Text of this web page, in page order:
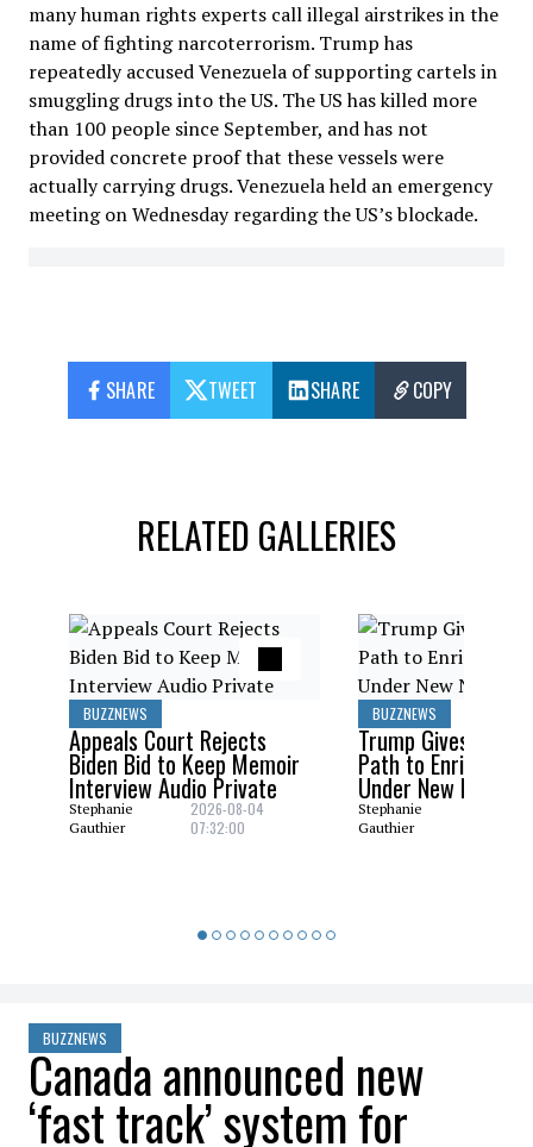
many human rights experts call illegal airstrikes in the
name of fighting narcoterrorism. Trump has
repeatedly accused Venezuela of supporting cartels in
smuggling drugs into the US. The US has killed more
than 100 people since September, and has not
provided concrete proof that these vessels were
actually carrying drugs. Venezuela held an emergency
meeting on Wednesday regarding the US’s blockade.
SHARE TWEET SHARE COPY
RELATED GALLERIES
BUZZNEWS
Appeals Court Rejects
Biden Bid to Keep Memoir
Interview Audio Private
Stephanie
Gauthier
2026-08-04
07:32:00
BUZZNEWS
Trump Gives Saudi
Path to Enrich
Under New
Stephanie
Gauthier
BUZZNEWS
Canada announced new
‘fast track’ system for